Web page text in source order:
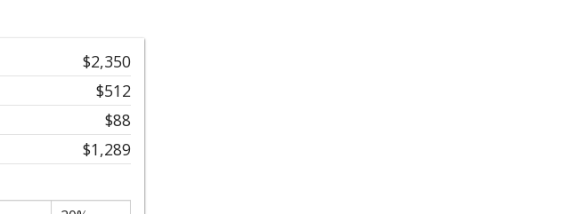
$2,350
$512
$88
$1,289